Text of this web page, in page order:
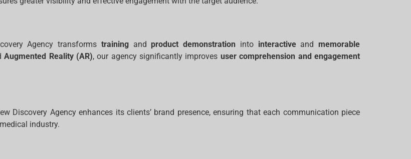
Agency transforms trainingand product demonstration into interactiveand memorable
Augmented Reality (AR), our agency significantly improves user comprehension and engagement
Discovery Agency enhances its clients’ brand presence, ensuring that each communication piece
industry.